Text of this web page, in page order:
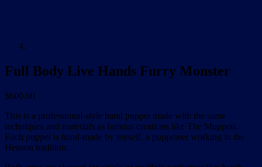
Full Body Live Hands Furry Monster
$600.00
This is a professional-style hand puppet made with the same
techniques and materials as famous creations like The Muppets.
Each puppet is hand-made by myself, a puppeteer working in the
Henson tradition.